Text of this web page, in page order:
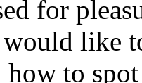
for
like
to